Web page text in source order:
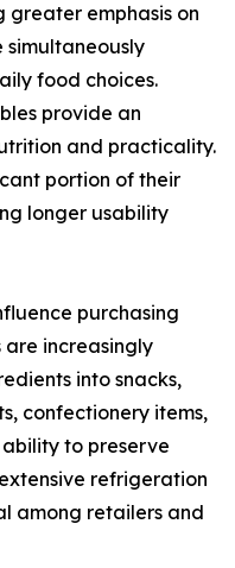
greater emphasis on
food choices.
provide an
and practicality.
portion of their
longer usability
purchasing
increasingly
into snacks,
confectionery items,
to preserve
refrigeration
among retailers and